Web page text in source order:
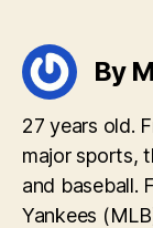
By
27 years old.
major sports,
and baseball.
Yankees